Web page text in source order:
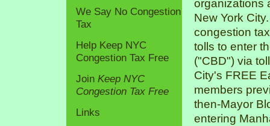
We Say No Congestion
Tax
Help Keep NYC
Congestion Tax Free
Join Keep NYC
Congestion Tax Free
Links
organizations
New York
congestion
tolls to enter
("CBD") via
City's FREE
members
then-Mayor
entering